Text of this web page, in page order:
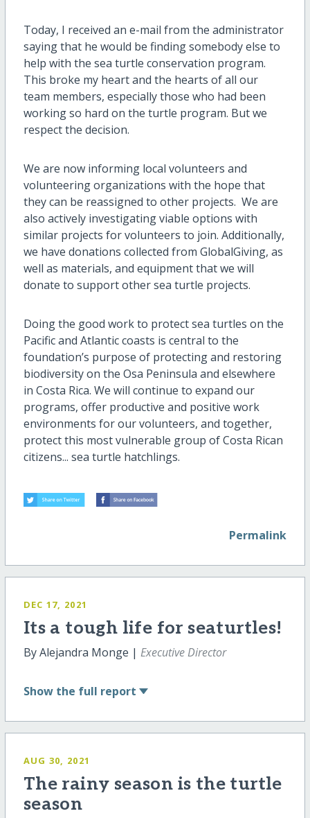
Today, I received an e-mail from the administrator
saying that he would be finding somebody else to
help with the sea turtle conservation program.
This broke my heart and the hearts of all our
team members, especially those who had been
working so hard on the turtle program. But we
respect the decision.
We are now informing local volunteers and
volunteering organizations with the hope that
they can be reassigned to other projects. We are
also actively investigating viable options with
similar projects for volunteers to join. Additionally,
we have donations collected from GlobalGiving, as
well as materials, and equipment that we will
donate to support other sea turtle projects.
Doing the good work to protect sea turtles on the
Pacific and Atlantic coasts is central to the
foundation’s purpose of protecting and restoring
biodiversity on the Osa Peninsula and elsewhere
in Costa Rica. We will continue to expand our
programs, offer productive and positive work
environments for our volunteers, and together,
protect this most vulnerable group of Costa Rican
citizens... sea turtle hatchlings.
Permalink
DEC 17, 2021
Its a tough life for seaturtles!
By Alejandra Monge | Executive Director
Show the full report
AUG 30, 2021
The rainy season is the turtle
season